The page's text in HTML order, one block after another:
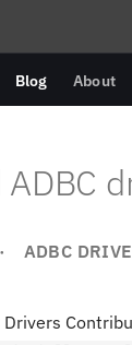
Blog About
ADBC
Drivers